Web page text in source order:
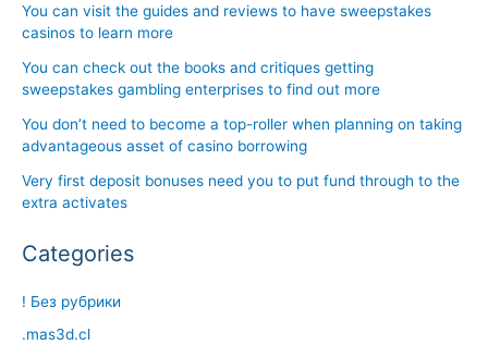
You can visit the guides and reviews to have sweepstakes
casinos to learn more
You can check out the books and critiques getting
sweepstakes gambling enterprises to find out more
You don’t need to become a top-roller when planning on taking
advantageous asset of casino borrowing
Very first deposit bonuses need you to put fund through to the
extra activates
Categories
! Без рубрики
.mas3d.cl